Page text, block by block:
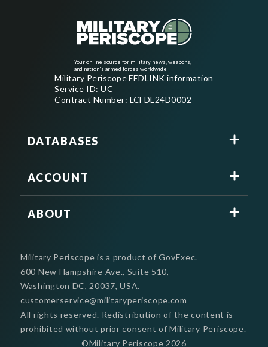
Your online source for military news, weapons,
and nation's armed forces worldwide
Military Periscope FEDLINK information
Service ID: UC
Contract Number: LCFDL24D0002
DATABASES
ACCOUNT
ABOUT
Military Periscope is a product of GovExec.
600 New Hampshire Ave., Suite 510,
Washington DC, 20037, USA.
customerservice@militaryperiscope.com
©Military Periscope 2026
All rights reserved. Redistribution of the content is
prohibited without prior consent of Military Periscope.